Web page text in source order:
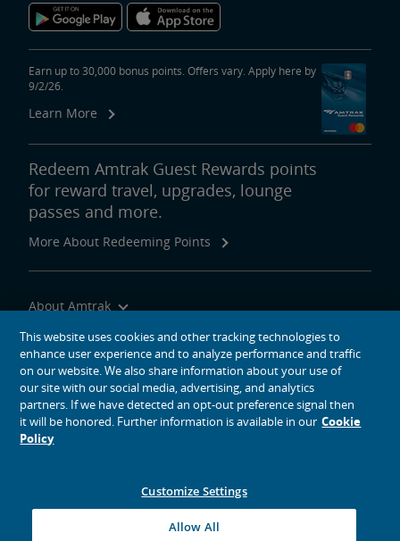
Earn up to 30,000 bonus points. Offers vary. Apply here by
9/2/26.
Learn More
Redeem Amtrak Guest Rewards points
for reward travel, upgrades, lounge
passes and more.
More About Redeeming Points
About Amtrak
Traveling with Us
Site Tools
social media icons
This website uses cookies and other tracking technologies to
enhance user experience and to analyze performance and traffic
on our website. We also share information about your use of
our site with our social media, advertising, and analytics
partners. If we have detected an opt-out preference signal then
it will be honored. Further information is available in our Cookie
Policy
Customize Settings
Allow All